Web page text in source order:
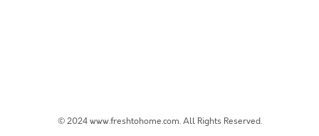
© 2024 www.freshtohome.com. All Rights Reserved.